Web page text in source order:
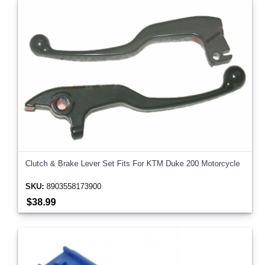
Clutch & Brake Lever Set Fits For KTM Duke 200 Motorcycle
SKU: 8903558173900
$38.99